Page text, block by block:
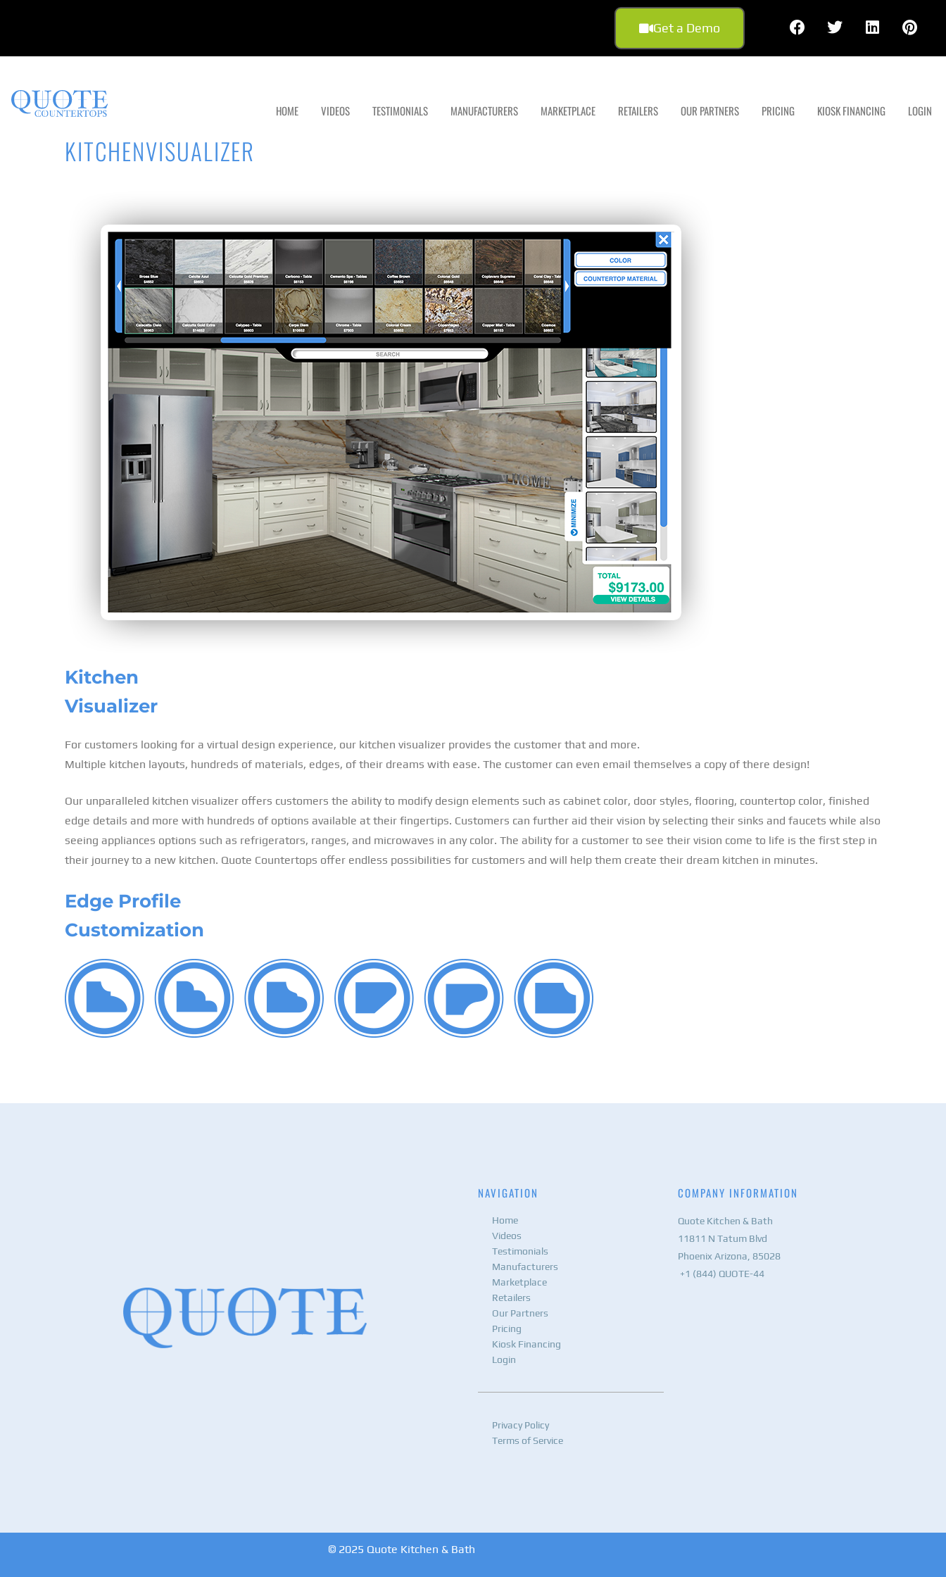
Get a Demo
HOME VIDEOS TESTIMONIALS MANUFACTURERS MARKETPLACE RETAILERS OUR PARTNERS PRICING KIOSK FINANCING LOGIN
KITCHENVISUALIZER
Kitchen
Visualizer
For customers looking for a virtual design experience, our kitchen visualizer provides the customer that and more.
Multiple kitchen layouts, hundreds of materials, edges, of their dreams with ease. The customer can even email themselves a copy of there design!
Our unparalleled kitchen visualizer offers customers the ability to modify design elements such as cabinet color, door styles, flooring, countertop color, finished
edge details and more with hundreds of options available at their fingertips. Customers can further aid their vision by selecting their sinks and faucets while also
seeing appliances options such as refrigerators, ranges, and microwaves in any color. The ability for a customer to see their vision come to life is the first step in
their journey to a new kitchen. Quote Countertops offer endless possibilities for customers and will help them create their dream kitchen in minutes.
Edge Profile
Customization
NAVIGATION
Home
Videos
Testimonials
Manufacturers
Marketplace
Retailers
Our Partners
Pricing
Kiosk Financing
Login
Privacy Policy
Terms of Service
COMPANY INFORMATION
Quote Kitchen & Bath
11811 N Tatum Blvd
Phoenix Arizona, 85028
+1 (844) QUOTE-44
© 2025 Quote Kitchen & Bath